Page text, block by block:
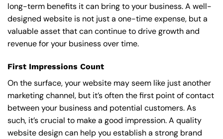
long-term benefits it can bring to your business. A well-
designed website is not just a one-time expense, but a
valuable asset that can continue to drive growth and
revenue for your business over time.
First Impressions Count
On the surface, your website may seem like just another
marketing channel, but it’s often the first point of contact
between your business and potential customers. As
such, it’s crucial to make a good impression. A quality
website design can help you establish a strong brand